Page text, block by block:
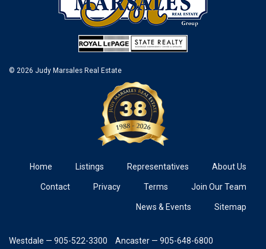
© 2026 Judy Marsales Real Estate
Home Listings Representatives About Us
Contact Privacy Terms Join Our Team
News & Events Sitemap
Westdale — 905-522-3300
Ancaster — 905-648-6800